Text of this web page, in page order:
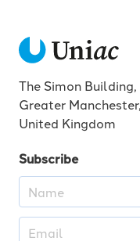
The Simon
Greater
United Kingdom
Subscribe